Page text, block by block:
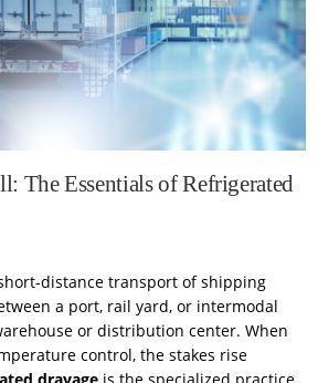
The Essentials of Refrigerated
distance transport of shipping
a port, rail yard, or intermodal
or distribution center. When
control, the stakes rise